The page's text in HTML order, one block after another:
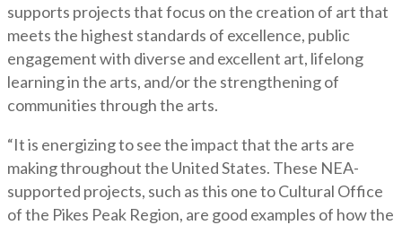
supports projects that focus on the creation of art that
meets the highest standards of excellence, public
engagement with diverse and excellent art, lifelong
learning in the arts, and/or the strengthening of
communities through the arts.
“It is energizing to see the impact that the arts are
making throughout the United States. These NEA-
supported projects, such as this one to Cultural Office
of the Pikes Peak Region, are good examples of how the